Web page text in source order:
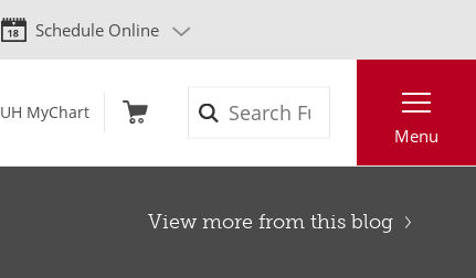
Schedule Online
UH MyChart
Menu
View more from this blog